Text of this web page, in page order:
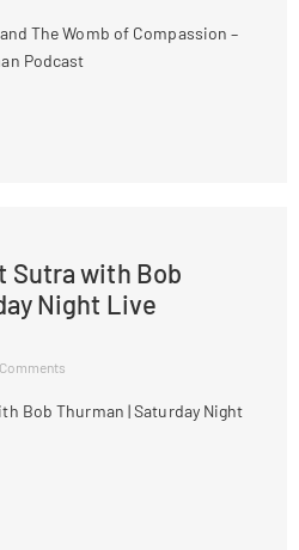
The Womb of Compassion –
Podcast
Sutra with Bob
Night Live
Bob Thurman | Saturday Night